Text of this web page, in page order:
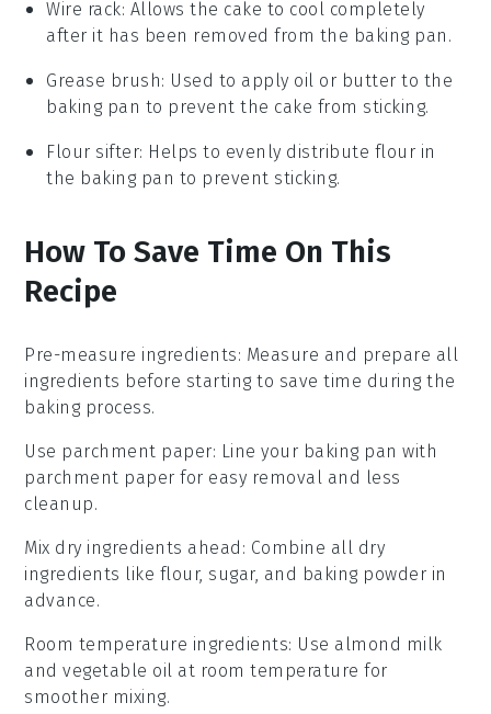
Wire rack: Allows the cake to cool completely
after it has been removed from the baking pan.
Grease brush: Used to apply oil or butter to the
baking pan to prevent the cake from sticking.
Flour sifter: Helps to evenly distribute flour in
the baking pan to prevent sticking.
How To Save Time On This
Recipe
Pre-measure ingredients: Measure and prepare all
ingredients before starting to save time during the
baking process.
Use parchment paper: Line your baking pan with
parchment paper for easy removal and less
cleanup.
Mix dry ingredients ahead : Combine all dry
ingredients like flour, sugar, and baking powder in
advance.
Room temperature ingredients: Use almond milk
andvegetable oil at room temperature for
smoother mixing.